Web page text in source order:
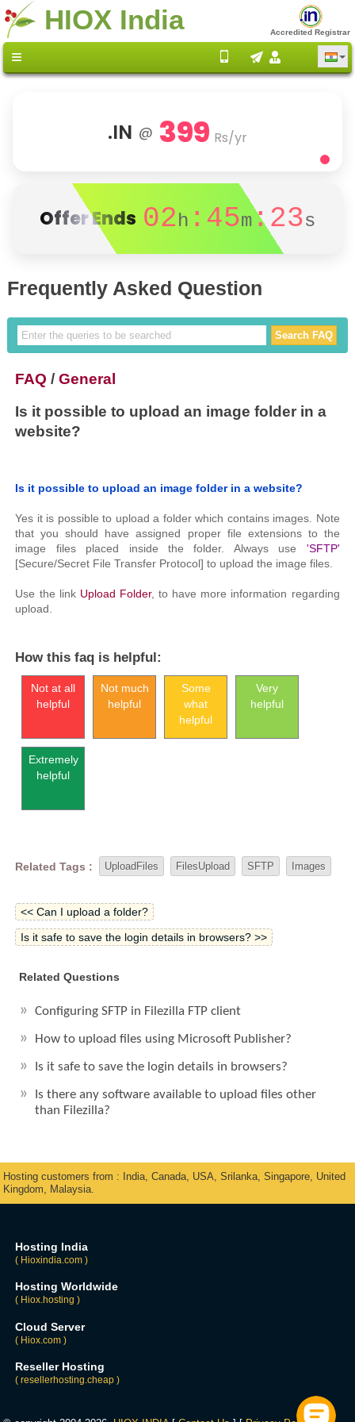
HIOX India Accredited Registrar
.IN @ 399 Rs/yr
Offer Ends 02h :45m:23s
Frequently Asked Question
FAQ /General
Is it possible to upload an image folder in a
website?
Is it possible to upload an image folder in a website?
Yes it is possible to upload a folder which contains images. Note
that you should have assigned proper file extensions to the
image files placed inside the folder. Always use 'SFTP'
[Secure/Secret File Transfer Protocol] to upload the image files.
Use the link Upload Folder, to have more information regarding
upload.
How this faq is helpful:
Not at all
helpful
Not much
helpful
Some
what
helpful
Very
helpful
Extremely
helpful
Related Tags : UploadFiles FilesUpload SFTP Images
<< Can I upload a folder?
Is it safe to save the login details in browsers? >>
Related Questions
Configuring SFTP in Filezilla FTP client
How to upload files using Microsoft Publisher?
Is it safe to save the login details in browsers?
Is there any software available to upload files other
than Filezilla?
Hosting customers from : India, Canada, USA, Srilanka, Singapore, United
Kingdom, Malaysia.
Hosting India
( Hioxindia.com )
Hosting Worldwide
( Hiox.hosting )
Cloud Server
( Hiox.com )
Reseller Hosting
( resellerhosting.cheap )